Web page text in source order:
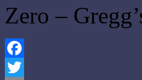
Zero –
Facebook